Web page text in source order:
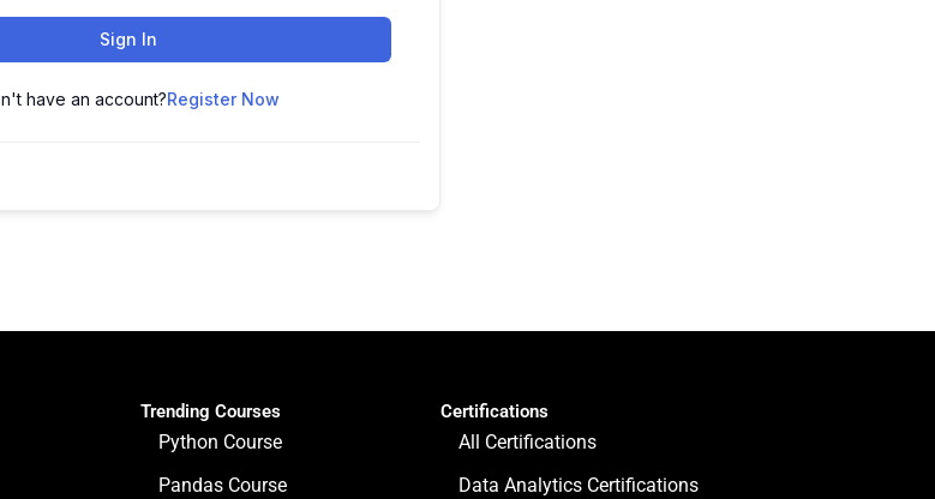
Sign In
have an account?Register Now
Trending Courses
Python Course
Pandas Course
Certifications
All Certifications
Data Analytics Certifications